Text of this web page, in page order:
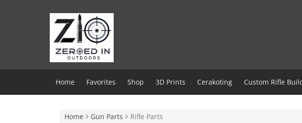
Home Favorites Shop 3D Prints Cerakoting Custom Rifle
Home Gun Parts Rifle Parts